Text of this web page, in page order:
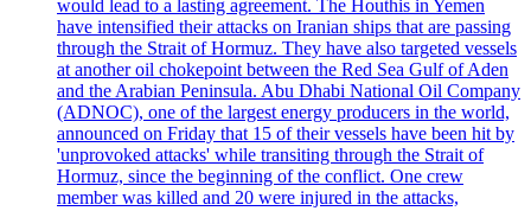
would lead to a lasting agreement. The Houthis in Yemen
have intensified their attacks on Iranian ships that are passing
through the Strait of Hormuz. They have also targeted vessels
at another oil chokepoint between the Red Sea Gulf of Aden
and the Arabian Peninsula. Abu Dhabi National Oil Company
(ADNOC), one of the largest energy producers in the world,
announced on Friday that 15 of their vessels have been hit by
'unprovoked attacks' while transiting through the Strait of
Hormuz, since the beginning of the conflict. One crew
member was killed and 20 were injured in the attacks,